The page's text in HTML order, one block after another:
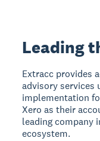
Leading
Extracc provides
advisory services
implementation
Xero as their
leading company
ecosystem.